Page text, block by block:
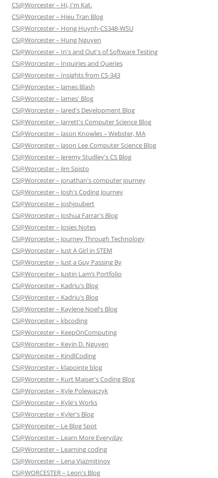
CS@Worcester – Hi, I'm Kat.
CS@Worcester – Hieu Tran Blog
CS@Worcester – Hong Huynh-CS348-WSU
CS@Worcester – Hung Nguyen
CS@Worcester – In's and Out's of Software Testing
CS@Worcester – Inquiries and Queries
CS@Worcester – Insights from CS-343
CS@Worcester – James Blash
CS@Worcester – James' Blog
CS@Worcester – Jared's Development Blog
CS@Worcester – Jarrett's Computer Science Blog
CS@Worcester – Jason Knowles – Webster, MA
CS@Worcester – Jason Lee Computer Science Blog
CS@Worcester – Jeremy Studley's CS Blog
CS@Worcester – Jim Spisto
CS@Worcester – jonathan's computer journey
CS@Worcester – Josh's Coding Journey
CS@Worcester – joshjoubert
CS@Worcester – Joshua Farrar's Blog
CS@Worcester – Josies Notes
CS@Worcester – Journey Through Technology
CS@Worcester – Just A Girl in STEM
CS@Worcester – Just a Guy Passing By
CS@Worcester – Justin Lam’s Portfolio
CS@Worcester – Kadriu's Blog
CS@Worcester – Kadriu's Blog
CS@Worcester – Kaylene Noel's Blog
CS@Worcester – kbcoding
CS@Worcester – KeepOnComputing
CS@Worcester – Kevin D. Nguyen
CS@Worcester – KindlCoding
CS@Worcester – klapointe blog
CS@Worcester – Kurt Maiser's Coding Blog
CS@Worcester – Kyle Polewaczyk
CS@Worcester – Kyle's Works
CS@Worcester – Kyler's Blog
CS@Worcester – Le Blog Spot
CS@Worcester – Learn More Everyday
CS@Worcester – Learning coding
CS@Worcester – Lena Viazmitinov
CS@WORCESTER – Leon's Blog